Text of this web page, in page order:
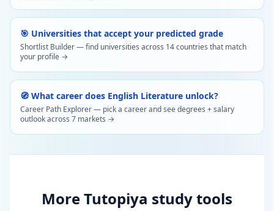
🎯 Universities that accept your predicted grade
Shortlist Builder — find universities across 14 countries that match
your profile →
🧭 What career does English Literature unlock?
Career Path Explorer — pick a career and see degrees + salary
outlook across 7 markets →
More Tutopiya study tools